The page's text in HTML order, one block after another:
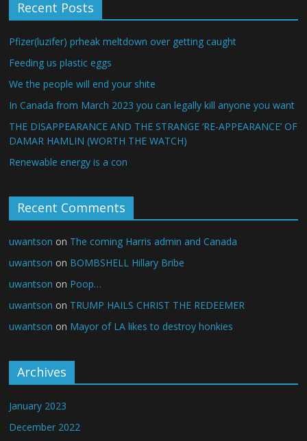
Recent Posts
Pfizer(luzifer) prheak meltdown over getting caught
Feeding us plastic eggs
We the people will end your shite
In Canada from March 2023 you can legally kill anyone you want
THE DISAPPEARANCE AND THE STRANGE ‘RE-APPEARANCE’ OF
DAMAR HAMLIN (WORTH THE WATCH)
Renewable energy is a con
Recent Comments
uwantson on The coming Harris admin and Canada
uwantson on BOMBSHELL Hillary Bribe
uwantson on Poop…
uwantson on TRUMP HAILS CHRIST THE REDEEMER
uwantson on Mayor of LA likes to destroy honkies
Archives
January 2023
December 2022